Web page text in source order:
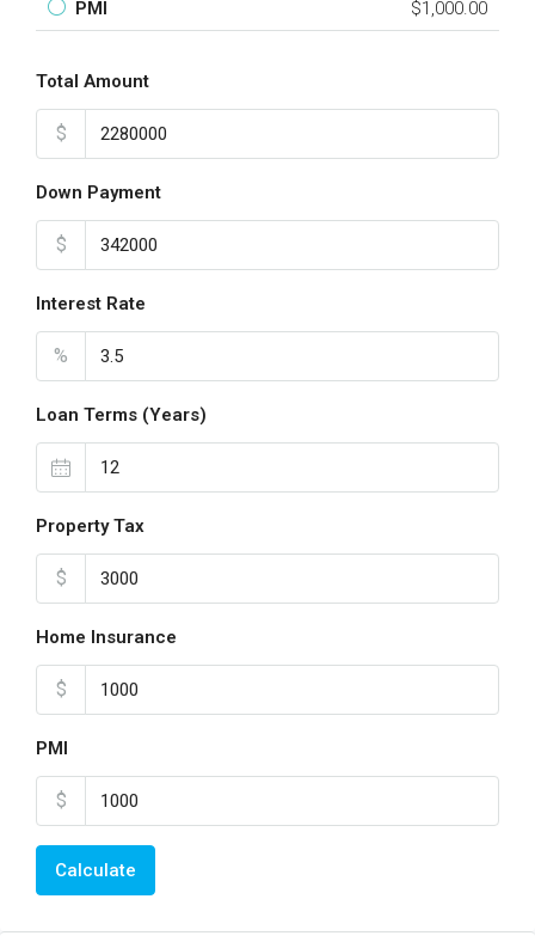
PMI $1,000.00
Total Amount
$
Down Payment
$
Interest Rate
%
Loan Terms (Years)
Property Tax
$
Home Insurance
$
PMI
$
Calculate